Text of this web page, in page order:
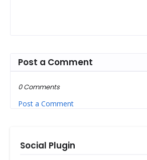
Post a Comment
0 Comments
Post a Comment
Social Plugin